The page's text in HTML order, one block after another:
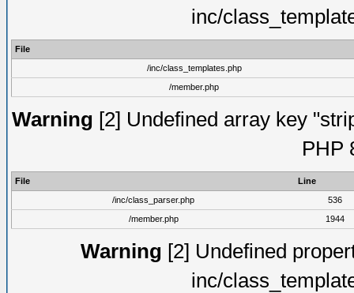
inc/
File
/inc/class_templates.php
/member.php
Warning [2] Undefined array key
PHP
File
Line
/inc/class_parser.php
536
/member.php
1944
Warning [2] Undefined
inc/